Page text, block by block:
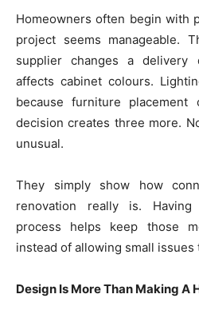
Homeowners often begin with
project seems manageable.
supplier changes a delivery
affects cabinet colours.
because furniture placement
decision creates three more.
unusual.
They simply show how
renovation really is.
process helps keep those
instead of allowing small
Design Is More Than Making A